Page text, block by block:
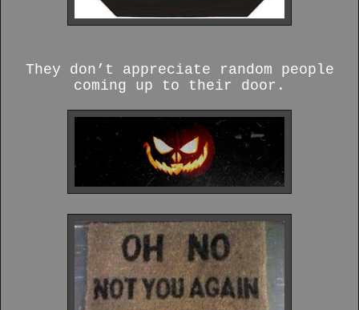
They don’t appreciate random people
coming up to their door.